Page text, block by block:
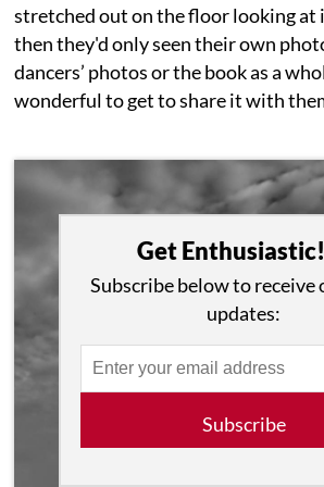
stretched out on the floor looking
then they'd only seen their own
dancers’ photos or the book as a
wonderful to get to share it with
Get Enthusiastic!
Subscribe below to receive
updates:
Subscribe